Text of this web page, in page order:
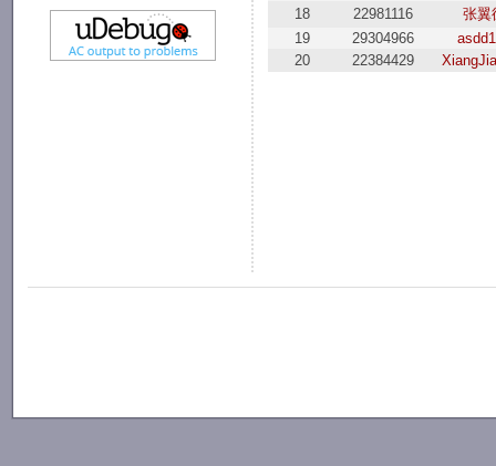
18
22981116
张翼
19
29304966
20
22384429